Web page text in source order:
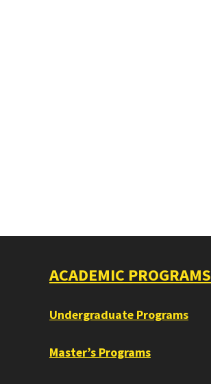
ACADEMIC PROGRAMS
Undergraduate Programs
Master’s Programs